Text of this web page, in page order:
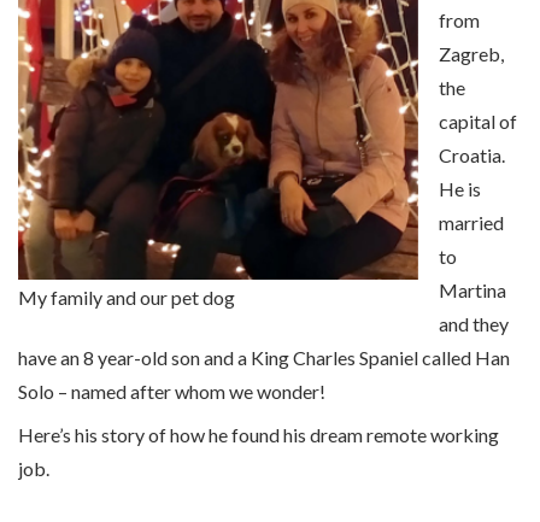
My family and our pet dog
from
Zagreb,
the
capital of
Croatia.
He is
married
to
Martina
and they
have an 8 year-old son and a King Charles Spaniel called Han
Solo – named after whom we wonder!
Here’s his story of how he found his dream remote working
job.